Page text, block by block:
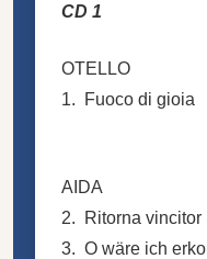
CD 1
OTELLO
1. Fuoco di gioia
AIDA
2. Ritorna
3. O wäre ich